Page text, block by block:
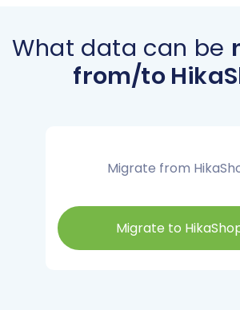
What data can be
from/to
Migrate from
Migrate to